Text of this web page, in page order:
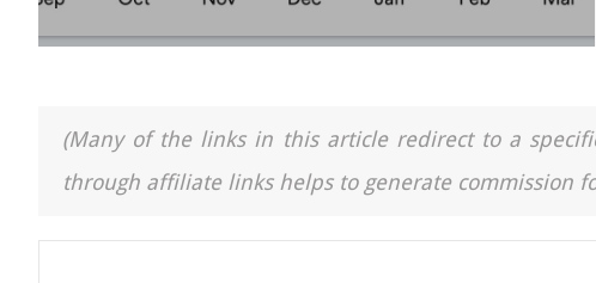
(Many of the links in this article redirect to a
through affiliate links helps to generate commission